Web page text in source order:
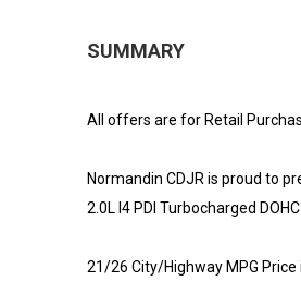
SUMMARY
All offers are for Retail
Normandin CDJR is proud to
2.0L I4 PDI Turbocharged
21/26 City/Highway MPG